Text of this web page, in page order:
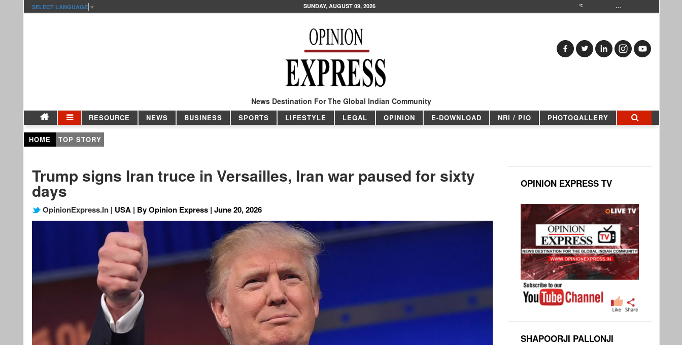
SELECT LANGUAGE ▼ SUNDAY, AUGUST 09, 2026 …
News Destination For The Global Indian Community
RESOURCE NEWS BUSINESS SPORTS LIFESTYLE LEGAL OPINION E-DOWNLOAD NRI / PIO PHOTOGALLERY
HOME TOP STORY
Trump signs Iran truce in Versailles, Iran war paused for sixty
days
OpinionExpress.In| USA | By Opinion Express | June 20, 2026
OPINION EXPRESS TV
SHAPOORJI PALLONJI